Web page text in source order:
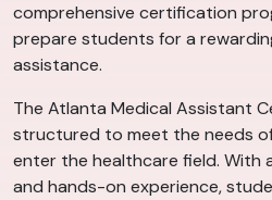
comprehensive certification
prepare students for a
assistance.
The Atlanta Medical Assistant
structured to meet the needs
enter the healthcare field. With
and hands-on experience,